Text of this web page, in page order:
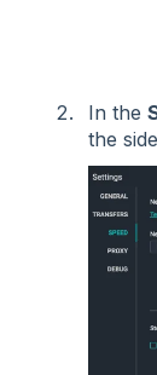
In the
the